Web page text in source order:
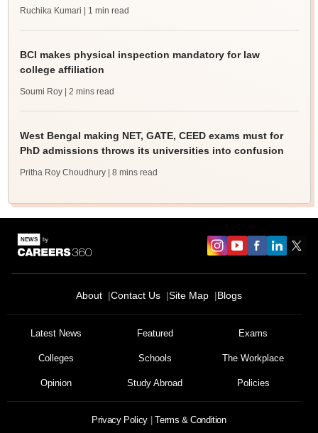
Ruchika Kumari | 1 min read
BCI makes physical inspection mandatory for law
college affiliation
Soumi Roy | 2 mins read
West Bengal making NET, GATE, CEED exams must for
PhD admissions throws its universities into confusion
Pritha Roy Choudhury | 8 mins read
About Contact Us Site Map Blogs
Latest News Featured Exams
Colleges Schools The Workplace
Opinion Study Abroad Policies
Privacy Policy Terms & Condition